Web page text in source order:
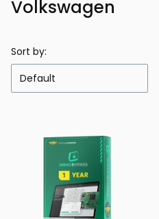
Volkswagen
Sort by:
Default